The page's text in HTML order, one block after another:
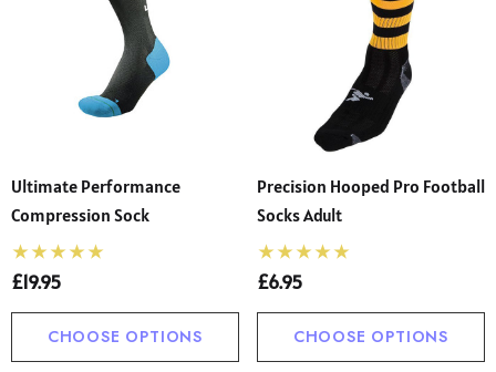
Ultimate Performance
Compression Sock
£19.95
CHOOSE OPTIONS
Precision Hooped Pro Football
Socks Adult
£6.95
CHOOSE OPTIONS